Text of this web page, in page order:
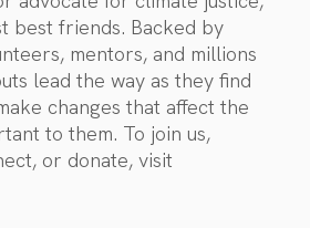
best friends. Backed by
mentors, and millions
lead the way as they find
changes that affect the
to them. To join us,
or donate, visit